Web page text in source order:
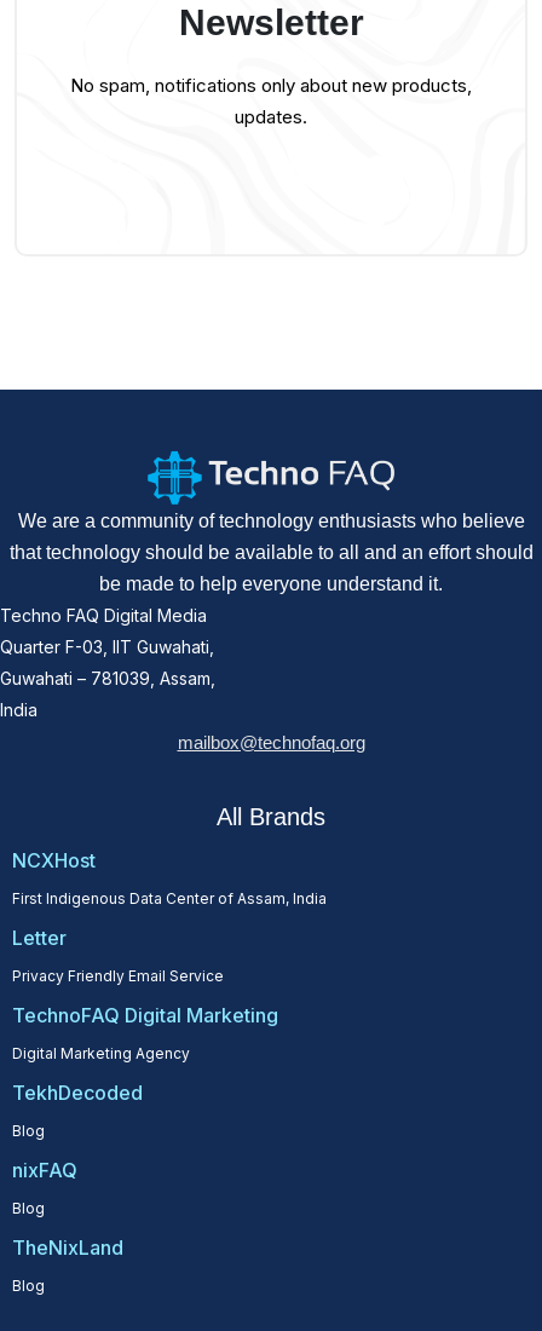
Newsletter
No spam, notifications only about new products,
updates.
We are a community of technology enthusiasts who believe
that technology should be available to all and an effort should
be made to help everyone understand it.
Techno FAQ Digital Media
Quarter F-03, IIT Guwahati,
Guwahati – 781039, Assam,
India
mailbox@technofaq.org
All Brands
NCXHost
First Indigenous Data Center of Assam, India
Letter
Privacy Friendly Email Service
TechnoFAQ Digital Marketing
Digital Marketing Agency
TekhDecoded
Blog
nixFAQ
Blog
TheNixLand
Blog